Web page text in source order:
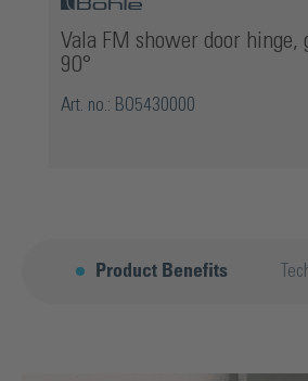
Vala FM shower door hinge,
90°
Art. no.: BO5430000
Product Benefits